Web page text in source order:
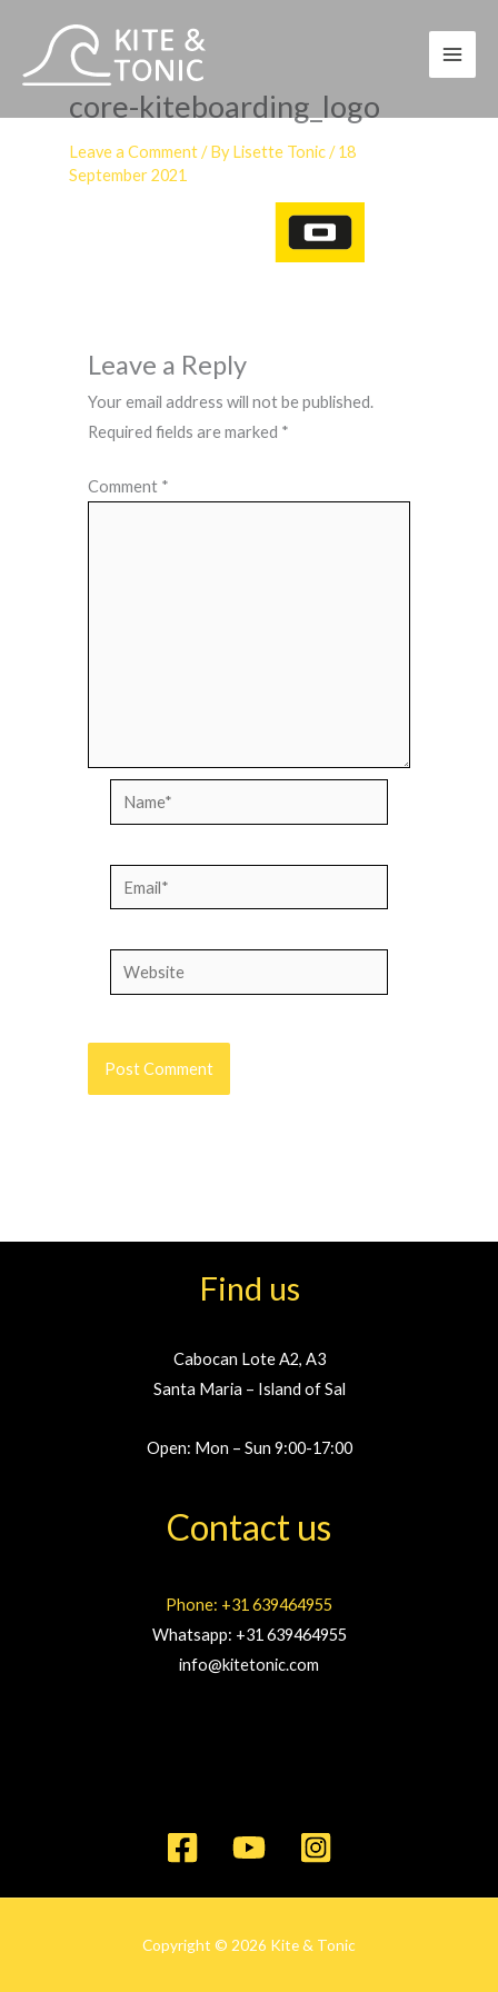
content
core-kiteboarding_logo
Leave a Comment / ByLisette Tonic/18
September 2021
Leave a Reply
Your email address will not be published.
Required fields are marked *
Comment *
Name*
Email*
Website
Find us
Cabocan Lote A2, A3
Santa Maria – Island of Sal
Open: Mon – Sun 9:00-17:00
Contact us
Phone: +31 639464955
Whatsapp: +31 639464955
info@kitetonic.com
Copyright © 2026 Kite & Tonic